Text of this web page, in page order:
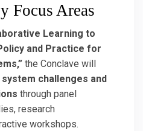
Focus Areas
Learning to
and Practice for
the Conclave will
challenges and
through panel
research
workshops.